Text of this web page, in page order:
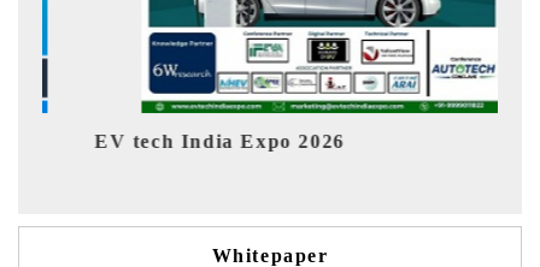
EV India Expo 2026
Whitepaper